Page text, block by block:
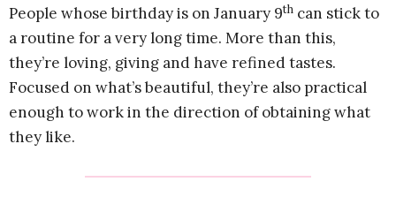
People whose birthday is on January 9th can stick to
a routine for a very long time. More than this,
they’re loving, giving and have refined tastes.
Focused on what’s beautiful, they’re also practical
enough to work in the direction of obtaining what
they like.